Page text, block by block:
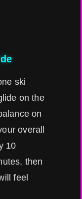
ski
on the
on
overall
10
then
feel